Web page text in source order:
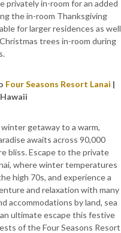
privately in-room for an added
the in-room Thanksgiving
for larger residences as well
trees in-room during
Four Seasons Resort Lanai |
getaway to a warm,
awaits across 90,000
bliss. Escape to the private
where winter temperatures
high 70s, and experience a
and relaxation with many
accommodations by land, sea
ultimate escape this festive
of the Four Seasons Resort